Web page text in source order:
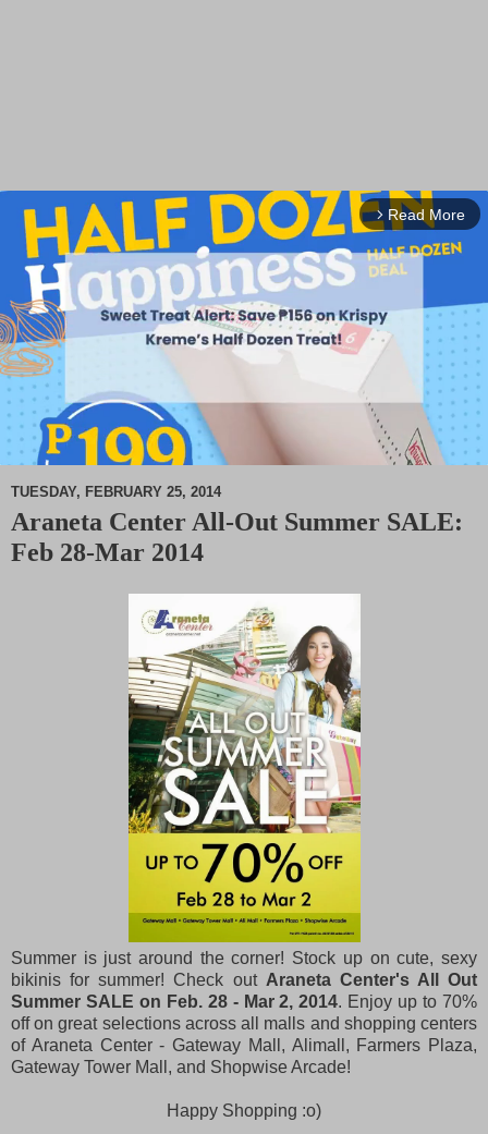
arrow_forward_ios Read More
M
TUESDAY, FEBRUARY 25, 2014
Araneta Center All-Out Summer SALE:
Feb 28-Mar 2014
Summer is just around the corner! Stock up on cute, sexy
bikinis for summer! Check out Araneta Center's All Out
Summer SALE on Feb. 28 - Mar 2, 2014. Enjoy up to 70%
off on great selections across all malls and shopping centers
of Araneta Center - Gateway Mall, Alimall, Farmers Plaza,
Gateway Tower Mall, and Shopwise Arcade!
Happy Shopping :o)